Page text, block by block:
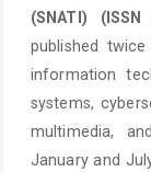
(SNATI)
published
information
systems,
multimedia,
January and